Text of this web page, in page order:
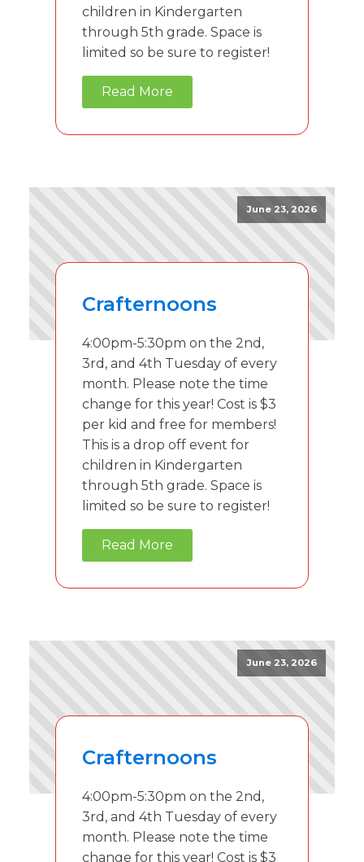
children in Kindergarten
through 5th grade. Space is
limited so be sure to register!
Read More
June 23, 2026
Crafternoons
4:00pm-5:30pm on the 2nd,
3rd, and 4th Tuesday of every
month. Please note the time
change for this year! Cost is $3
per kid and free for members!
This is a drop off event for
children in Kindergarten
through 5th grade. Space is
limited so be sure to register!
Read More
June 23, 2026
Crafternoons
4:00pm-5:30pm on the 2nd,
3rd, and 4th Tuesday of every
month. Please note the time
change for this year! Cost is $3